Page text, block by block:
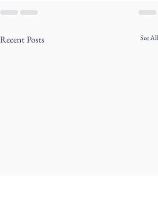
Recent Posts See All